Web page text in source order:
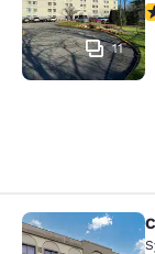
11
3
Comfort